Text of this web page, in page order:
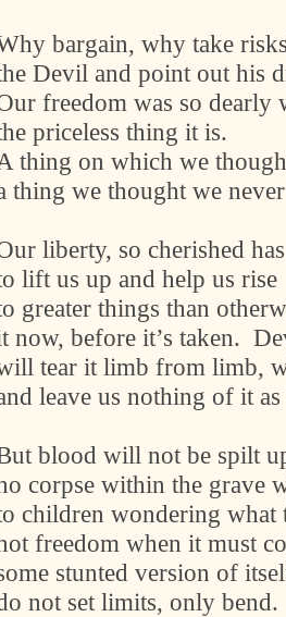
bargain, why take
Devil and point out his
freedom was so dearly
priceless thing it is.
thing on which we
thing we thought we
liberty, so cherished
lift us up and help us rise
greater things than
now, before it’s taken.
tear it limb from limb,
leave us nothing of it
blood will not be spilt
corpse within the grave
children wondering what
freedom when it must
stunted version of
not set limits, only bend.